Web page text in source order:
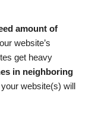
amount of
website’s
get heavy
in neighboring
website(s) will